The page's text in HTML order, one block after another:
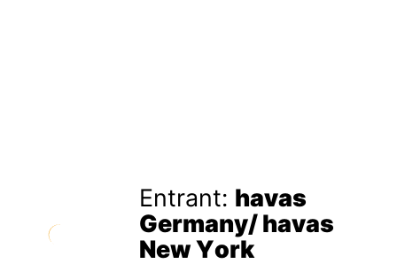
Entrant: havas
Germany/ havas
New York